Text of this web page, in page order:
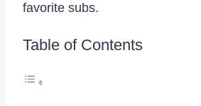
favorite subs.
Table of Contents